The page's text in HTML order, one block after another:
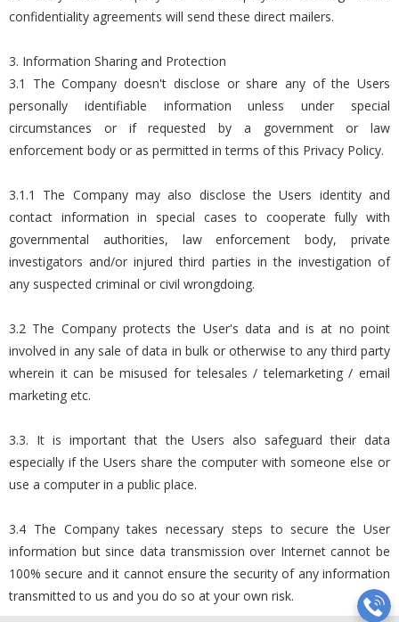
confidentiality agreements will send these direct mailers.
3. Information Sharing and Protection
3.1 The Company doesn't disclose or share any of the Users
personally identifiable information unless under special
circumstances or if requested by a government or law
enforcement body or as permitted in terms of this Privacy Policy.
3.1.1 The Company may also disclose the Users identity and
contact information in special cases to cooperate fully with
governmental authorities, law enforcement body, private
investigators and/or injured third parties in the investigation of
any suspected criminal or civil wrongdoing.
3.2 The Company protects the User's data and is at no point
involved in any sale of data in bulk or otherwise to any third party
wherein it can be misused for telesales / telemarketing / email
marketing etc.
3.3. It is important that the Users also safeguard their data
especially if the Users share the computer with someone else or
use a computer in a public place.
3.4 The Company takes necessary steps to secure the User
information but since data transmission over Internet cannot be
100% secure and it cannot ensure the security of any information
transmitted to us and you do so at your own risk.